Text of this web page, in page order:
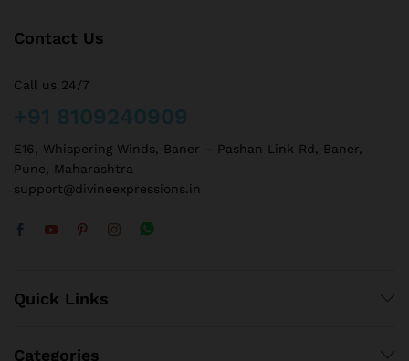
Contact Us
Call us 24/7
E16, Whispering Winds, Baner – Pashan Link Rd, Baner,
Pune, Maharashtra
support@divineexpressions.in
Quick Links
Categories